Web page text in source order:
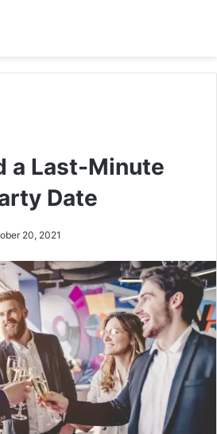
a Last-Minute
Date
20, 2021